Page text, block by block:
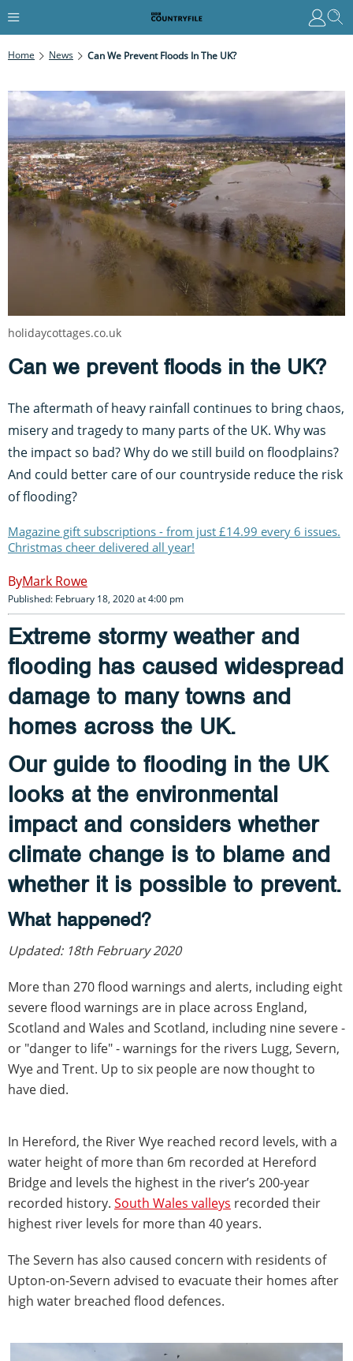
Home News Can We Prevent Floods In The UK?
Can we prevent floods in the UK?
The aftermath of heavy rainfall continues to bring chaos,
misery and tragedy to many parts of the UK. Why was
the impact so bad? Why do we still build on floodplains?
And could better care of our countryside reduce the risk
of flooding?
Magazine gift subscriptions - from just £14.99 every 6 issues.
Christmas cheer delivered all year!
Mark Rowe
Published: February 18, 2020 at 4:00 pm
Extreme stormy weather and
flooding has caused widespread
damage to many towns and
homes across the UK.
Our guide to flooding in the UK
looks at the environmental
impact and considers whether
climate change is to blame and
whether it is possible to prevent.
What happened?
Updated: 18th February 2020
More than 270 flood warnings and alerts, including eight
severe flood warnings are in place across England,
Scotland and Wales and Scotland, including nine severe -
or "danger to life" - warnings for the rivers Lugg, Severn,
Wye and Trent. Up to six people are now thought to
have died.
In Hereford, the River Wye reached record levels, with a
water height of more than 6m recorded at Hereford
Bridge and levels the highest in the river’s 200-year
recorded history. South Wales valleys recorded their
highest river levels for more than 40 years.
The Severn has also caused concern with residents of
Upton-on-Severn advised to evacuate their homes after
high water breached flood defences.
holidaycottages.co.uk